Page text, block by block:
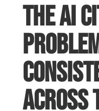
The AI
Across